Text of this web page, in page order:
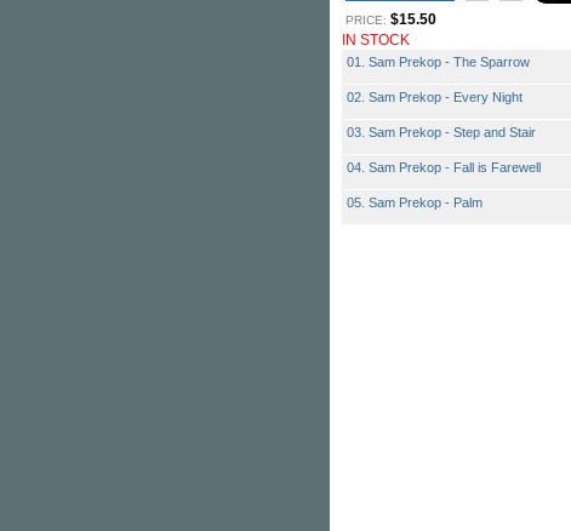
PRICE: $15.50
IN STOCK
01. Sam Prekop - The Sparrow
02. Sam Prekop - Every Night
03. Sam Prekop - Step and Stair
04. Sam Prekop - Fall is Farewell
05. Sam Prekop - Palm